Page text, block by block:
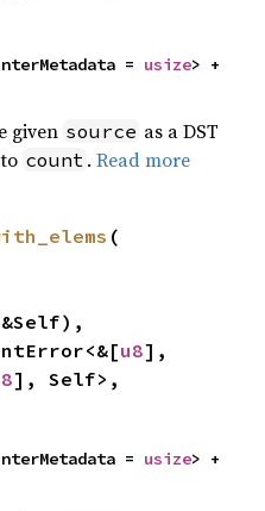
=
usize> +
given source as a DST
count .Read more
(
u8],
=
usize> +